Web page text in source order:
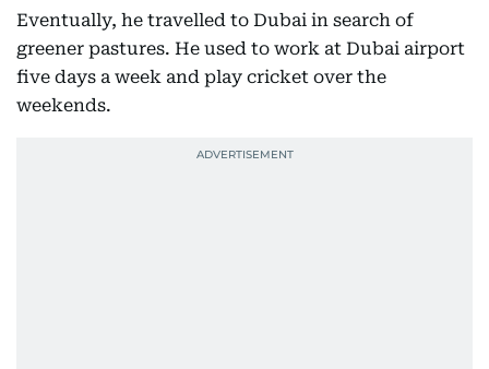
Eventually, he travelled to Dubai in search of
greener pastures. He used to work at Dubai airport
five days a week and play cricket over the
weekends.